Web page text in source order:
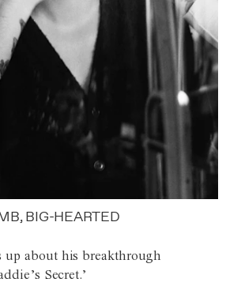
BIG-HEARTED
up about his breakthrough
Secret.’